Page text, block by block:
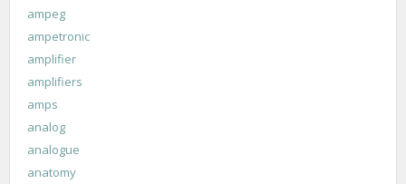
ampeg
ampetronic
amplifier
amplifiers
amps
analog
analogue
anatomy